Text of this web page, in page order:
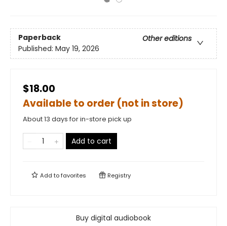
Paperback
Other editions
Published: May 19, 2026
$18.00
Available to order (not in store)
About 13 days for in-store pick up
Add to cart
Add tofavorites Registry
Buy digital audiobook